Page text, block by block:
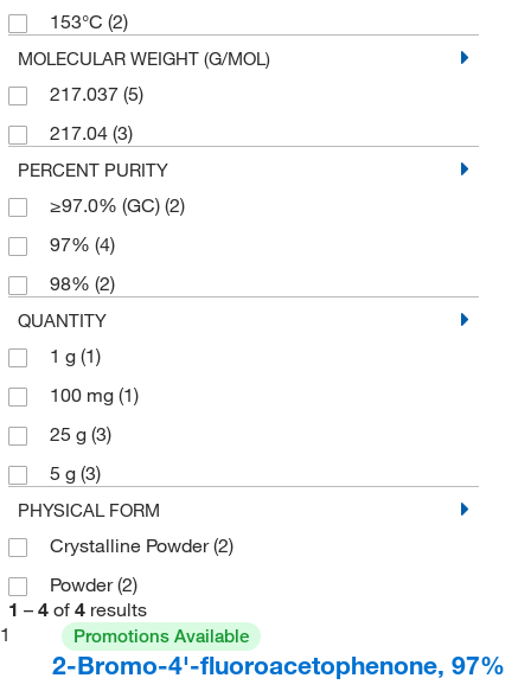
153°C (2)
MOLECULAR WEIGHT (G/MOL)
217.037 (5)
217.04 (3)
PERCENT PURITY
≥97.0% (GC) (2)
97% (4)
98% (2)
QUANTITY
1 g (1)
100 mg (1)
25 g (3)
5 g (3)
PHYSICAL FORM
Crystalline Powder(2)
Powder(2)
1 – 4 of 4 results
1
Promotions Available
2-Bromo-4'-fluoroacetophenone, 97%